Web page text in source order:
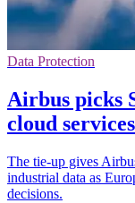
Data Protection
Airbus picks
cloud services
The tie-up gives
industrial data as
decisions.